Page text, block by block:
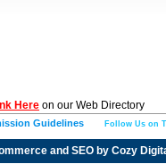
Here on our Web Directory
Guidelines Follow Us on
and SEO by Cozy